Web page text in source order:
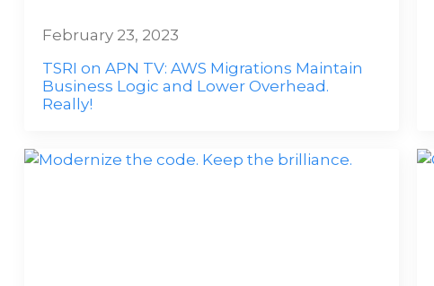
TSRI on APN TV: AWS Migrations Maintain
Business Logic and Lower Overhead.
Really!
February 23, 2023